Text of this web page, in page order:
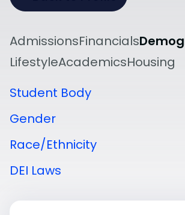
AdmissionsFinancials
LifestyleAcademicsHousing
Student Body
Gender
Race/Ethnicity
DEI Laws